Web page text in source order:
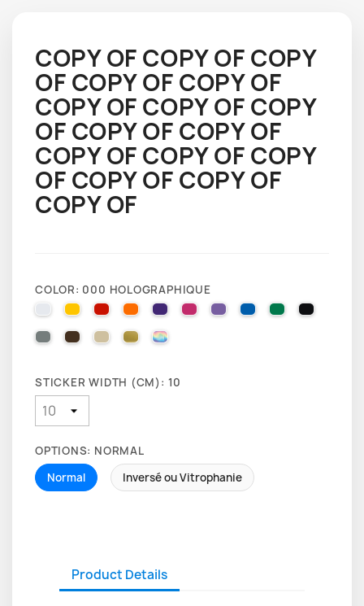
COPY OF COPY OF COPY
OF COPY OF COPY OF
COPY OF COPY OF COPY
OF COPY OF COPY OF
COPY OF COPY OF COPY
OF COPY OF COPY OF
COPY OF
COLOR: 000 HOLOGRAPHIQUE
010 WHITE025 BRIMSTONE YELLOW
031 RED035 PASTEL ORANGE
040 VIOLET
041 PINK043 LAVENDER
051 GENTIAN BLUE
061 GREEN
070
071 GREY080 BROWN
082 BEIGE
091 GOLD000 HOLOGRAPHIQUE
STICKER WIDTH (CM): 10
OPTIONS: NORMAL
Normal
Inversé ou Vitrophanie
Product Details